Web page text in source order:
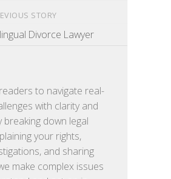
STORY
Divorce Lawyer
to navigate real-
with clarity and
breaking down legal
your rights,
and sharing
make complex issues